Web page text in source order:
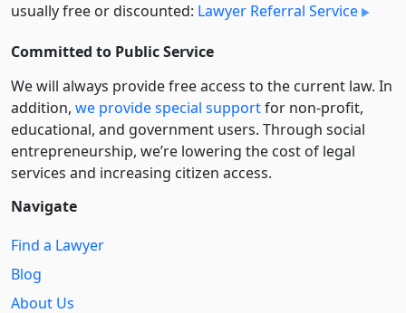
usually free or discounted: Lawyer Referral Service
Committed to Public Service
We will always provide free access to the current law. In
addition, we provide special supportfor non-profit,
educational, and government users. Through social
entre­pre­neurship, we’re lowering the cost of legal
services and increasing citizen access.
Navigate
Find a Lawyer
Blog
About Us